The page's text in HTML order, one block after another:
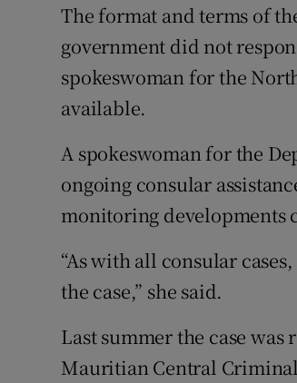
The format and terms of
government did not
spokeswoman for the
available.
A spokeswoman for the
ongoing consular
monitoring developments
“As with all consular
the case,” she said.
Last summer the case
Mauritian Central